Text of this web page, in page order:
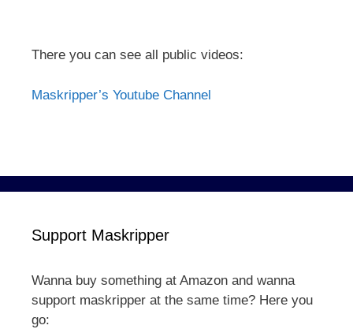
There you can see all public videos:
Maskripper’s Youtube Channel
Support Maskripper
Wanna buy something at Amazon and wanna
support maskripper at the same time? Here you
go: